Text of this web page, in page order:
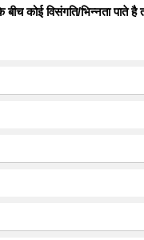
बीच कोई विसंगति/भिन्नता